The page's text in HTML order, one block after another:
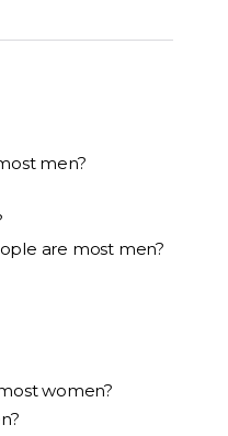
men?
are most men?
women?